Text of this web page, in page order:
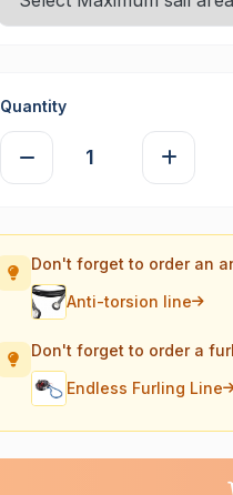
Quantity
Don't forget to order an
Anti-torsion line
Don't forget to order a
Endless Furling Line